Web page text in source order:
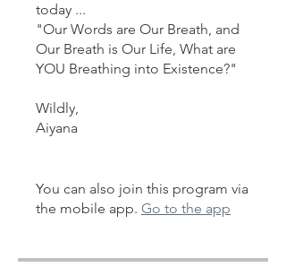
today ...
"Our Words are Our Breath, and
Our Breath is Our Life, What are
YOU Breathing into Existence?"
Wildly,
Aiyana
You can also join this program via
the mobile app. Go to the app